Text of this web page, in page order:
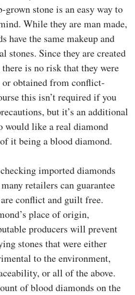
stone is an easy way to
While they are man made,
have the same makeup and
stones. Since they are created
is no risk that they were
obtained from conflict-
this isn’t required if you
but it’s an additional
would like a real diamond
it being a blood diamond.
imported diamonds
retailers can guarantee
conflict and guilt free.
place of origin,
producers will prevent
stones that were either
to the environment,
or all of the above.
of blood diamonds on the